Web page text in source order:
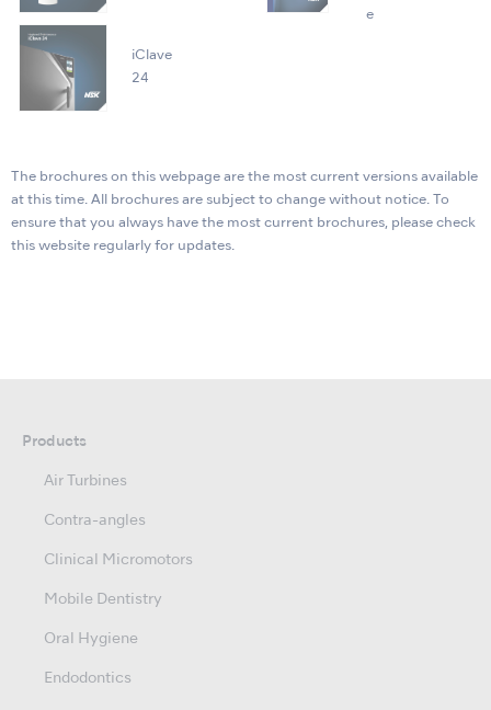
e
iClave
24
The brochures on this webpage are the most current versions available
at this time. All brochures are subject to change without notice. To
ensure that you always have the most current brochures, please check
this website regularly for updates.
Products
Air Turbines
Contra-angles
Clinical Micromotors
Mobile Dentistry
Oral Hygiene
Endodontics